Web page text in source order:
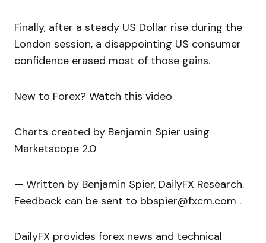
Finally, after a steady US Dollar rise during the
London session, a disappointing US consumer
confidence erased most of those gains.
New to Forex? Watch this video
Charts created by Benjamin Spier using
Marketscope 2.0
— Written by Benjamin Spier, DailyFX Research.
Feedback can be sent to bbspier@fxcm.com .
DailyFX provides forex news and technical